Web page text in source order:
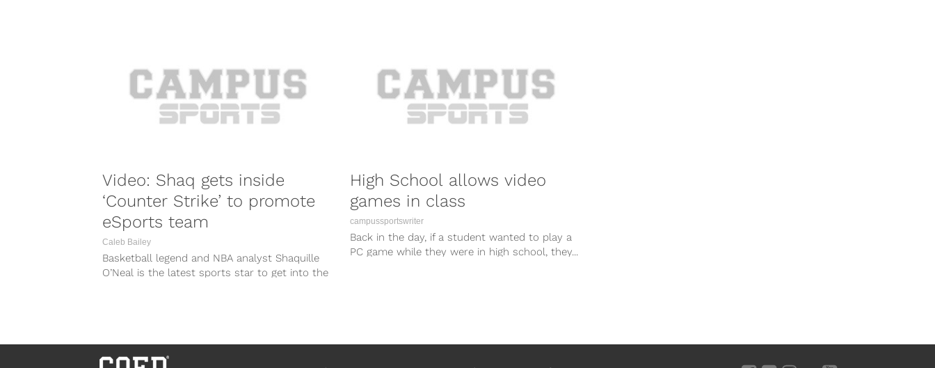
Video: Shaq gets inside
‘Counter Strike’ to promote
eSports team
Caleb Bailey
Basketball legend and NBA analyst Shaquille
O’Neal is the latest sports star to get into the
High School allows video
games in class
campussportswriter
Back in the day, if a student wanted to play a
PC game while they were in high school, they...